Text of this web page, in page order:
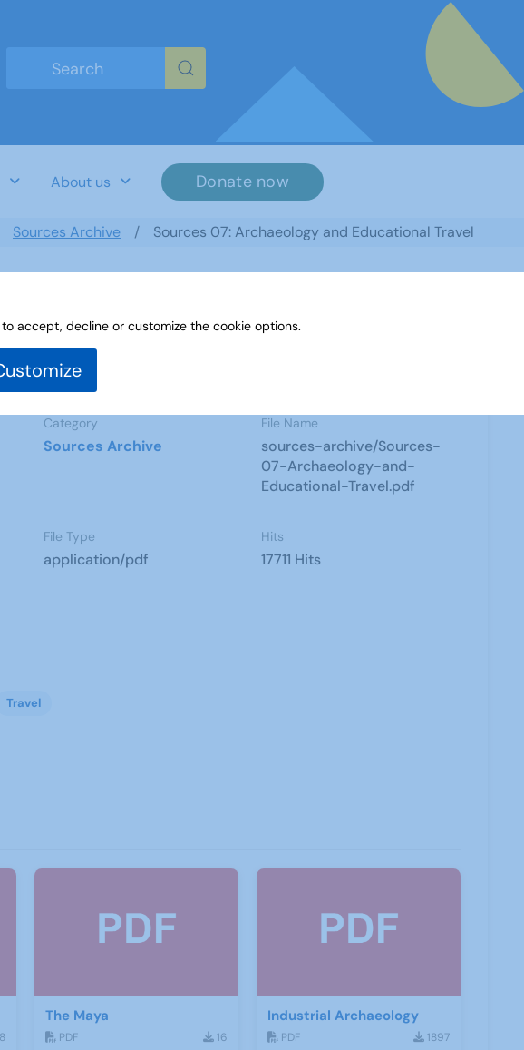
About us Donate now
Sources Archive Sources 07: Archaeology and Educational Travel
Category
Sources Archive
File Name
sources-archive/Sources-
07-Archaeology-and-
Educational-Travel.pdf
File Type
application/pdf
Hits
17711 Hits
Travel
The Maya
PDF 16
Industrial Archaeology
PDF 1897
accept, decline or customize the cookie options.